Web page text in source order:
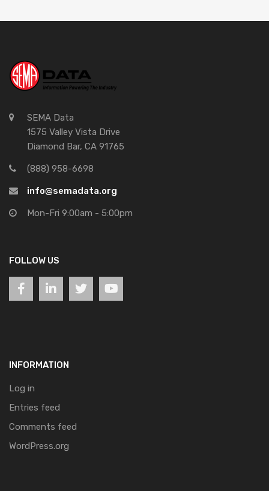
SEMA Data
1575 Valley Vista Drive
Diamond Bar, CA 91765
(888) 958-6698
info@semadata.org
Mon-Fri 9:00am - 5:00pm
FOLLOW US
INFORMATION
Log in
Entries feed
Comments feed
WordPress.org